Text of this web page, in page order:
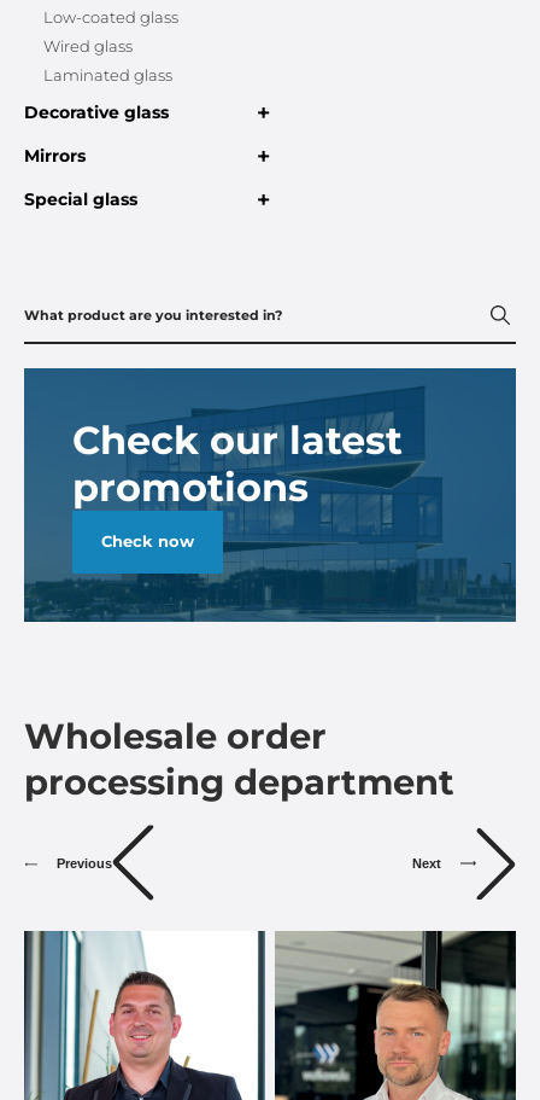
Low-coated glass
Wired glass
Laminated glass
Decorative glass +
Mirrors +
Special glass +
Check our latest
promotions
Check now
Wholesale order
processing department
Previous Next